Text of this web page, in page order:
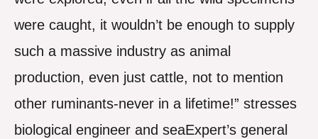
were caught, it wouldn’t be enough to supply
such a massive industry as animal
production, even just cattle, not to mention
other ruminants-never in a lifetime!” stresses
biological engineer and seaExpert’s general